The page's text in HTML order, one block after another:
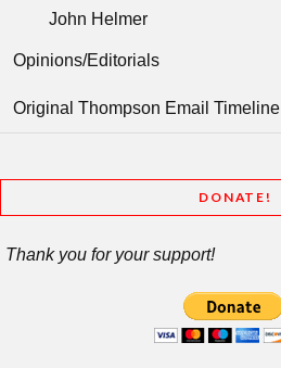
John Helmer
Opinions/Editorials
Original Thompson Email Timeline
DONATE!
Thank you for your support!